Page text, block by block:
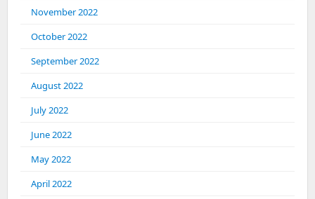
November 2022
October 2022
September 2022
August 2022
July 2022
June 2022
May 2022
April 2022